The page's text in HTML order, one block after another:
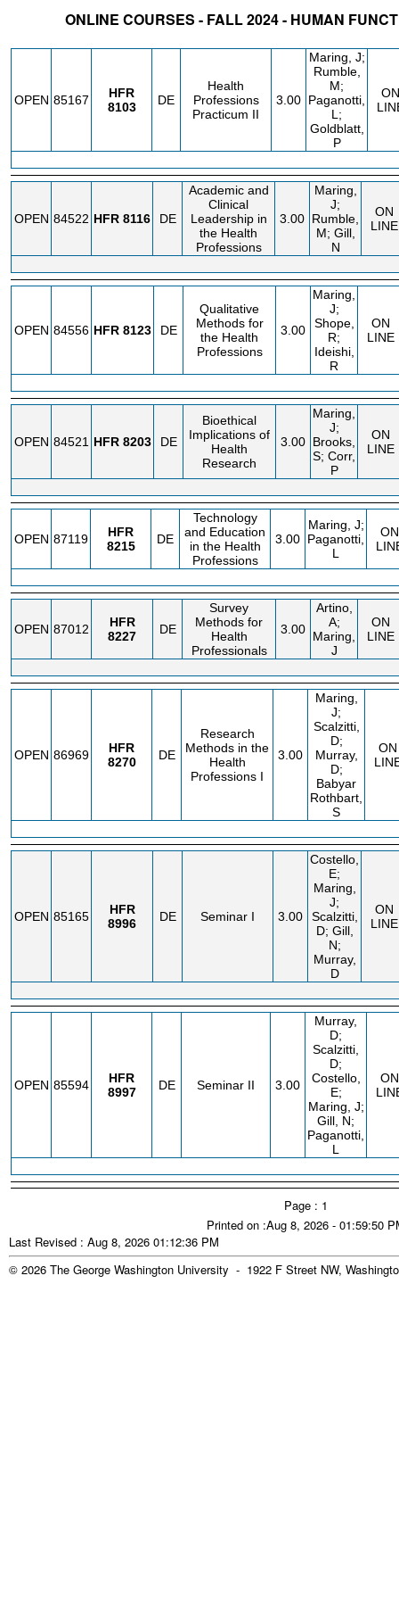
ONLINE COURSES - FALL 2024 - HUMAN
OPEN 85167
HFR
8103
DE
Health
Professions
Practicum II
3.00
Maring, J;
Rumble,
M;
Paganotti,
L;
Goldblatt,
P
ON
OPEN 84522 HFR 8116 DE
Academic and
Clinical
Leadership in
the Health
Professions
3.00
Maring,
J;
Rumble,
M; Gill,
N
ON
LINE
OPEN 84556 HFR 8123 DE
Qualitative
Methods for
the Health
Professions
3.00
Maring,
J;
Shope,
R;
Ideishi,
R
ON
LINE
OPEN 84521 HFR 8203 DE
Bioethical
Implications of
Health
Research
3.00
Maring,
J;
Brooks,
S; Corr,
P
ON
LINE
OPEN 87119
HFR
8215
DE
Technology
and Education
in the Health
Professions
3.00
Maring, J;
Paganotti,
L
ON
OPEN 87012
HFR
8227
DE
Survey
Methods for
Health
Professionals
3.00
Artino,
A;
Maring,
J
ON
LINE
OPEN 86969
HFR
8270
DE
Research
Methods in the
Health
Professions I
3.00
Maring,
J;
Scalzitti,
D;
Murray,
D;
Babyar
Rothbart,
S
ON
OPEN 85165
HFR
8996
DE Seminar I 3.00
Costello,
E;
Maring,
J;
Scalzitti,
D; Gill,
N;
Murray,
D
ON
LINE
OPEN 85594
HFR
8997
DE Seminar II 3.00
Murray,
D;
Scalzitti,
D;
Costello,
E;
Maring, J;
Gill, N;
Paganotti,
L
ON
Page : 1
Printed on :Aug 8, 2026 - 01:59:50
Last Revised : Aug 8, 2026 01:12:36 PM
© 2026 The George Washington University - 1922 F Street NW,